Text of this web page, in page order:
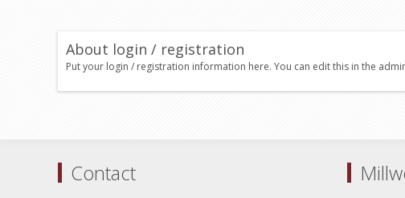
About login / registration
Put your login / registration information here. You can edit this in the
Contact